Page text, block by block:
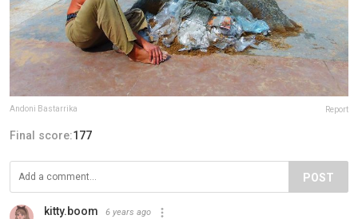
Andoni Bastarrika Report
Final score:177
POST
kitty.boom 6 years ago